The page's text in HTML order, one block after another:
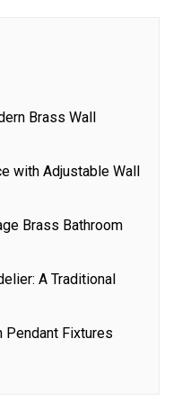
Brass Wall
with Adjustable Wall
Brass Bathroom
A Traditional
Pendant Fixtures